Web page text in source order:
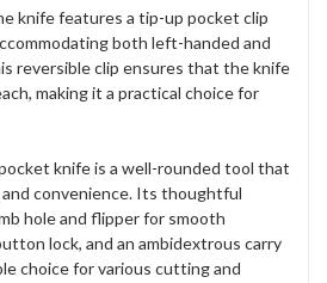
knife features a tip-up pocket clip
both left-handed and
reversible clip ensures that the knife
making it a practical choice for
knife is a well-rounded tool that
convenience. Its thoughtful
hole and flipper for smooth
lock, and an ambidextrous carry
choice for various cutting and